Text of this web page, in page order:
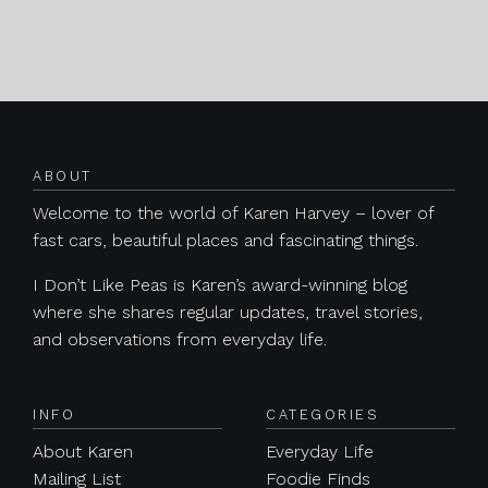
ABOUT
Welcome to the world of Karen Harvey – lover of
fast cars, beautiful places and fascinating things.
I Don’t Like Peas is Karen’s award-winning blog
where she shares regular updates, travel stories,
and observations from everyday life.
INFO
About Karen
Mailing List
CATEGORIES
Everyday Life
Foodie Finds